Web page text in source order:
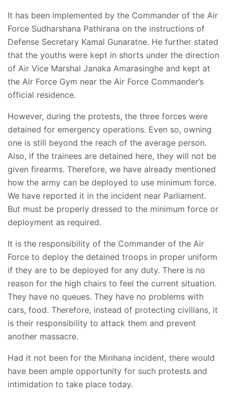
It has been implemented by the Commander of the Air
Force Sudharshana Pathirana on the instructions of
Defense Secretary Kamal Gunaratne. He further stated
that the youths were kept in shorts under the direction
of Air Vice Marshal Janaka Amarasinghe and kept at
the Air Force Gym near the Air Force Commander’s
official residence.
However, during the protests, the three forces were
detained for emergency operations. Even so, owning
one is still beyond the reach of the average person.
Also, if the trainees are detained here, they will not be
given firearms. Therefore, we have already mentioned
how the army can be deployed to use minimum force.
We have reported it in the incident near Parliament.
But must be properly dressed to the minimum force or
deployment as required.
It is the responsibility of the Commander of the Air
Force to deploy the detained troops in proper uniform
if they are to be deployed for any duty. There is no
reason for the high chairs to feel the current situation.
They have no queues. They have no problems with
cars, food. Therefore, instead of protecting civilians, it
is their responsibility to attack them and prevent
another massacre.
Had it not been for the Mirihana incident, there would
have been ample opportunity for such protests and
intimidation to take place today.